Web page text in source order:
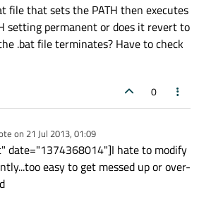
file that sets the PATH then executes
setting permanent or does it revert to
.bat file terminates? Have to check
0
on 21 Jul 2013, 01:09
edited by
date="1374368014"]I hate to modify
easy to get messed up or over-